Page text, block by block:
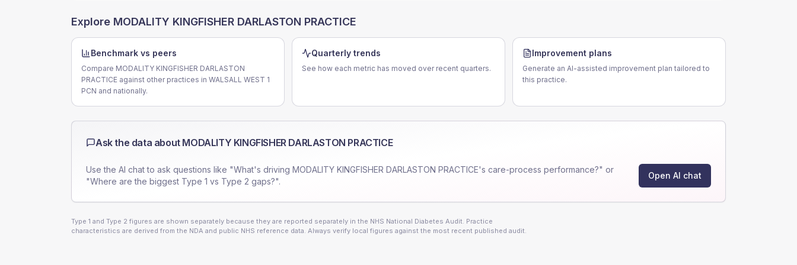
Explore MODALITY KINGFISHER DARLASTON PRACTICE
Benchmark vs peers
Compare MODALITY KINGFISHER DARLASTON
PRACTICE against other practices in WALSALL WEST 1
PCN and nationally.
Quarterly trends
See how each metric has moved over recent quarters.
Improvement plans
Generate an AI-assisted improvement plan tailored to
this practice.
Ask the data about MODALITY KINGFISHER DARLASTON PRACTICE
Use the AI chat to ask questions like "What's driving MODALITY KINGFISHER DARLASTON PRACTICE's care-process performance?" or
"Where are the biggest Type 1 vs Type 2 gaps?".
Open AI chat
Type 1 and Type 2 figures are shown separately because they are reported separately in the NHS National Diabetes Audit. Practice
characteristics are derived from the NDA and public NHS reference data. Always verify local figures against the most recent published audit.